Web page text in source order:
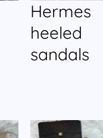
Hermes
heeled
sandals